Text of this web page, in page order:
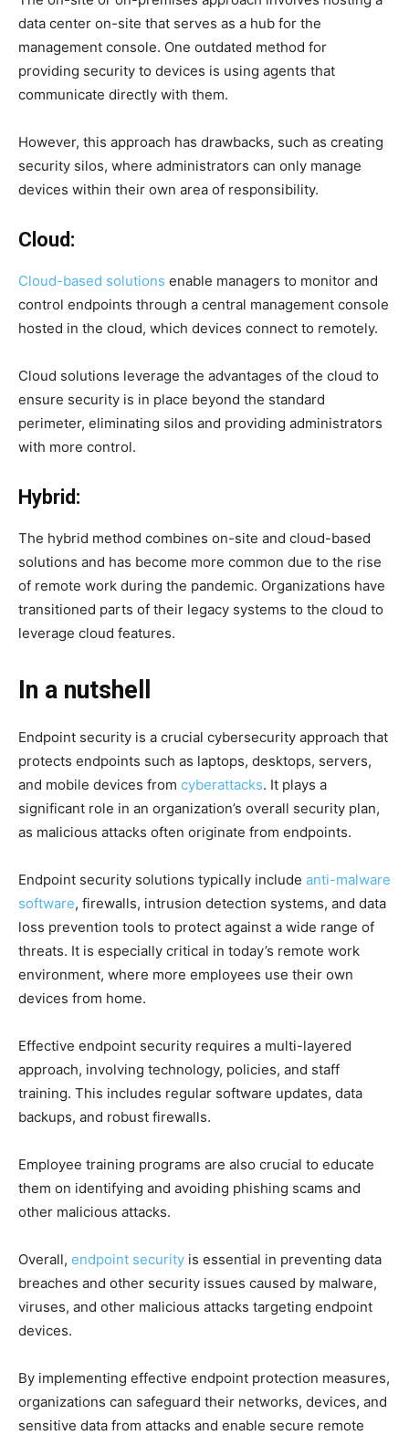
data center on-site that serves as a hub for the
management console. One outdated method for
providing security to devices is using agents that
communicate directly with them.
However, this approach has drawbacks, such as creating
security silos, where administrators can only manage
devices within their own area of responsibility.
Cloud:
Cloud-based solutions enable managers to monitor and
control endpoints through a central management console
hosted in the cloud, which devices connect to remotely.
Cloud solutions leverage the advantages of the cloud to
ensure security is in place beyond the standard
perimeter, eliminating silos and providing administrators
with more control.
Hybrid:
The hybrid method combines on-site and cloud-based
solutions and has become more common due to the rise
of remote work during the pandemic. Organizations have
transitioned parts of their legacy systems to the cloud to
leverage cloud features.
In a nutshell
Endpoint security is a crucial cybersecurity approach that
protects endpoints such as laptops, desktops, servers,
and mobile devices from cyberattacks. It plays a
significant role in an organization’s overall security plan,
as malicious attacks often originate from endpoints.
Endpoint security solutions typically include anti-malware
software, firewalls, intrusion detection systems, and data
loss prevention tools to protect against a wide range of
threats. It is especially critical in today’s remote work
environment, where more employees use their own
devices from home.
Effective endpoint security requires a multi-layered
approach, involving technology, policies, and staff
training. This includes regular software updates, data
backups, and robust firewalls.
Employee training programs are also crucial to educate
them on identifying and avoiding phishing scams and
other malicious attacks.
Overall, endpoint security is essential in preventing data
breaches and other security issues caused by malware,
viruses, and other malicious attacks targeting endpoint
devices.
By implementing effective endpoint protection measures,
organizations can safeguard their networks, devices, and
sensitive data from attacks and enable secure remote